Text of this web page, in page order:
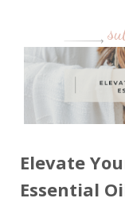
Elevate
Essential